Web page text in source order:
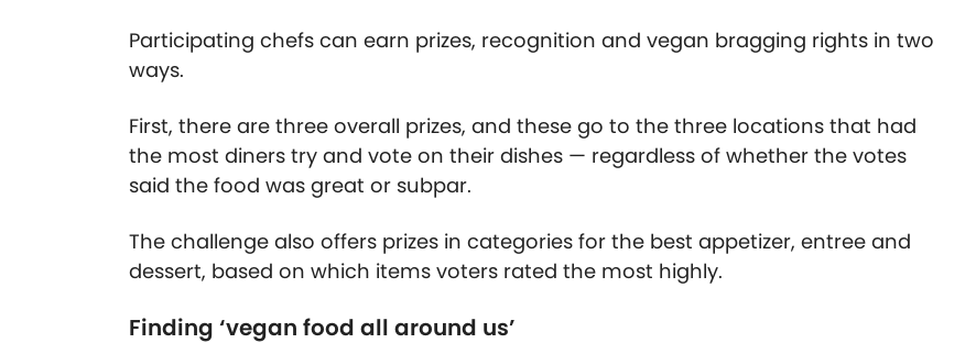
Participating chefs can earn prizes, recognition and vegan bragging rights in two
ways.
First, there are three overall prizes, and these go to the three locations that had
the most diners try and vote on their dishes — regardless of whether the votes
said the food was great or subpar.
The challenge also offers prizes in categories for the best appetizer, entree and
dessert, based on which items voters rated the most highly.
Finding ‘vegan food all around us’